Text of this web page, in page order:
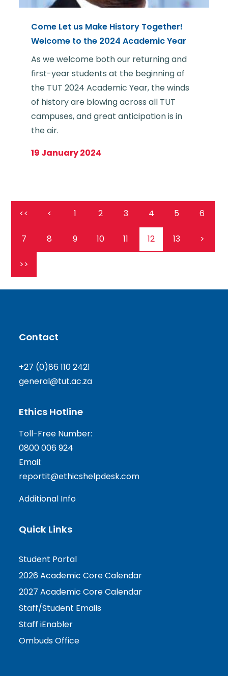
Come Let us Make History Together!
Welcome to the 2024 Academic Year
As we welcome both our returning and
first-year students at the beginning of
the TUT 2024 Academic Year, the winds
of history are blowing across all TUT
campuses, and great anticipation is in
the air.
19 January 2024
<< < 1 2 3 4 5 6
7 8 9 10 11 12 13 >
>>
Contact
+27 (0)86 110 2421
general@tut.ac.za
Ethics Hotline
Toll-Free Number:
0800 006 924
Email:
reportit@ethicshelpdesk.com
Additional Info
Quick Links
Student Portal
2026 Academic Core Calendar
2027 Academic Core Calendar
Staff/Student Emails
Staff iEnabler
Ombuds Office